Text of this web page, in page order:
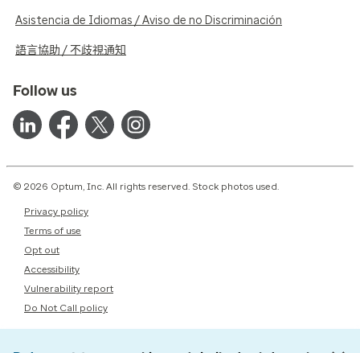
Asistencia de Idiomas / Aviso de no Discriminación
語言協助 / 不歧視通知
Follow us
© 2026 Optum, Inc. All rights reserved. Stock photos used.
Privacy policy
Terms of use
Opt out
Accessibility
Vulnerability report
Do Not Call policy